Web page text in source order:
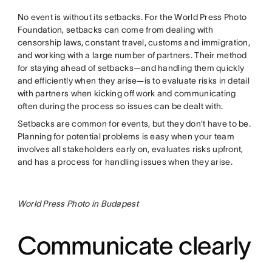
No event is without its setbacks. For the World Press Photo
Foundation, setbacks can come from dealing with
censorship laws, constant travel, customs and immigration,
and working with a large number of partners. Their method
for staying ahead of setbacks—and handling them quickly
and efficiently when they arise—is to evaluate risks in detail
with partners when kicking off work and communicating
often during the process so issues can be dealt with.
Setbacks are common for events, but they don’t have to be.
Planning for potential problems is easy when your team
involves all stakeholders early on, evaluates risks upfront,
and has a process for handling issues when they arise.
World Press Photo in Budapest
Communicate clearly